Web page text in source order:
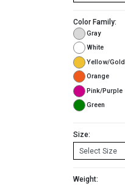
Color Family:
Gray
White
Yellow/Gold
Orange
Pink/Purple
Green
Size:
Weight: